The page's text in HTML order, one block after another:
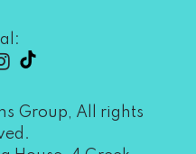
Group, All rights